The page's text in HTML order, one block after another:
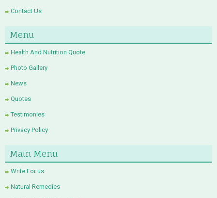
Contact Us
Menu
Health And Nutrition Quote
Photo Gallery
News
Quotes
Testimonies
Privacy Policy
Main Menu
Write For us
Natural Remedies